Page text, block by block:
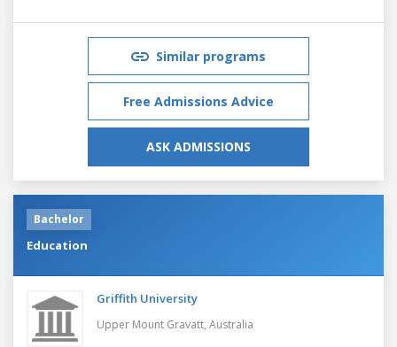
Similar programs
Free Admissions Advice
ASK ADMISSIONS
Bachelor
Education
Griffith University
Upper Mount Gravatt, Australia